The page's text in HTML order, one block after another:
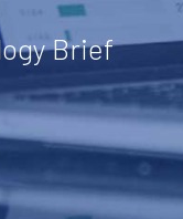
Brief